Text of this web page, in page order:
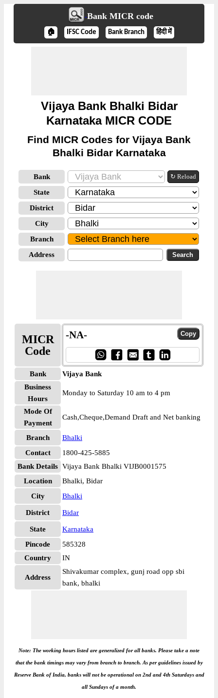
Bank MICR code
🏠 IFSC Code Bank Branch हिंदी में
Vijaya Bank Bhalki Bidar
Karnataka MICR CODE
Find MICR Codes for Vijaya Bank
Bhalki Bidar Karnataka
Bank ↻ Reload
State
District
City
Branch
Address
MICR
Code
-NA-
Bank
Vijaya Bank
Business
Hours
Monday to Saturday 10 am to 4 pm
Mode Of
Payment
Cash,Cheque,Demand Draft and Net banking
Branch
Bhalki
Contact
1800-425-5885
Bank Details Vijaya Bank Bhalki VIJB0001575
Location
Bhalki, Bidar
City
Bhalki
District Bidar
State
Karnataka
Pincode
585328
Country
IN
Address
Shivakumar complex, gunj road opp sbi
bank, bhalki
Note: The working hours listed are generalized for all banks. Please take a note
that the bank timings may vary from branch to branch. As per guidelines issued by
Reserve Bank of India, banks will not be operational on 2nd and 4th Saturdays and
all Sundays of a month.